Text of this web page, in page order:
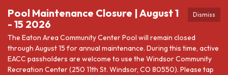
Dismiss
Pool Maintenance Closure | August 1
- 15 2026
The Eaton Area Community Center Pool will remain closed
through August 15 for annual maintenance. During this time, active
EACC passholders are welcome to use the Windsor Community
Recreation Center (250 11th St. Windsor, CO 80550). Please tap